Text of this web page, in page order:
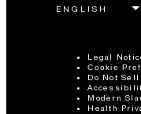
Legal
Cookie
Do Not
Modern
Health